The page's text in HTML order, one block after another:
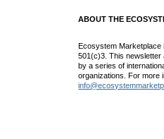
ABOUT THE
Ecosystem Marketplace
501(c)3. This
by a series of
organizations. For more